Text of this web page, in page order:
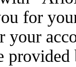
for
your